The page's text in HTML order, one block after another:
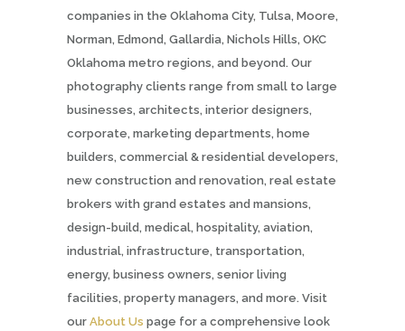
companies in the Oklahoma City, Tulsa, Moore,
Norman, Edmond, Gallardia, Nichols Hills, OKC
Oklahoma metro regions, and beyond. Our
photography clients range from small to large
businesses, architects, interior designers,
corporate, marketing departments, home
builders, commercial & residential developers,
new construction and renovation, real estate
brokers with grand estates and mansions,
design-build, medical, hospitality, aviation,
industrial, infrastructure, transportation,
energy, business owners, senior living
facilities, property managers, and more. Visit
our About Us page for a comprehensive look